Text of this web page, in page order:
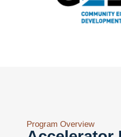
Program Overview